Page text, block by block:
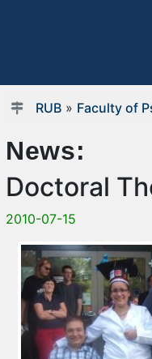
RUB» Faculty of
News:
Doctoral
2010-07-15